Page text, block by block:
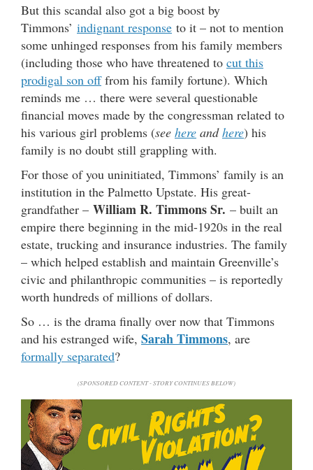
But this scandal also got a big boost by
Timmons’ indignant response to it – not to mention
some unhinged responses from his family members
(including those who have threatened to cut this
prodigal son offfrom his family fortune). Which
reminds me … there were several questionable
financial moves made by the congressman related to
his various girl problems (see here andhere) his
family is no doubt still grappling with.
For those of you uninitiated, Timmons’ family is an
institution in the Palmetto Upstate. His great-
grandfather – William R. Timmons Sr. – built an
empire there beginning in the mid-1920s in the real
estate, trucking and insurance industries. The family
– which helped establish and maintain Greenville’s
civic and philanthropic communities – is reportedly
worth hundreds of millions of dollars.
So … is the drama finally over now that Timmons
and his estranged wife, Sarah Timmons, are
formally separated?
(SPONSORED CONTENT - STORY CONTINUES BELOW)